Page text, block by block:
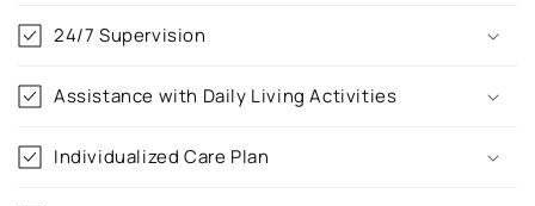
o
l
l
a
p
s
24/7 Supervision
Assistance with Daily Living Activities
Individualized Care Plan